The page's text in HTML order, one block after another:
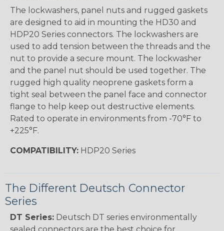
The lockwashers, panel nuts and rugged gaskets
are designed to aid in mounting the HD30 and
HDP20 Series connectors. The lockwashers are
used to add tension between the threads and the
nut to provide a secure mount. The lockwasher
and the panel nut should be used together. The
rugged high quality neoprene gaskets form a
tight seal between the panel face and connector
flange to help keep out destructive elements.
Rated to operate in environments from -70°F to
+225°F.
COMPATIBILITY: HDP20 Series
The Different Deutsch Connector
Series
DT Series: Deutsch DT series environmentally